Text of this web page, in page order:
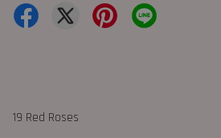
19 Red Roses